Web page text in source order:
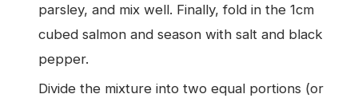
parsley, and mix well. Finally, fold in the 1cm
cubed salmon and season with salt and black
pepper.
Divide the mixture into two equal portions (or